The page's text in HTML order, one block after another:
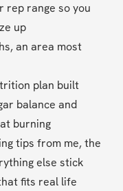
rep range so you
up
an area most
plan built
balance and
burning
tips from me, the
else stick
fits real life